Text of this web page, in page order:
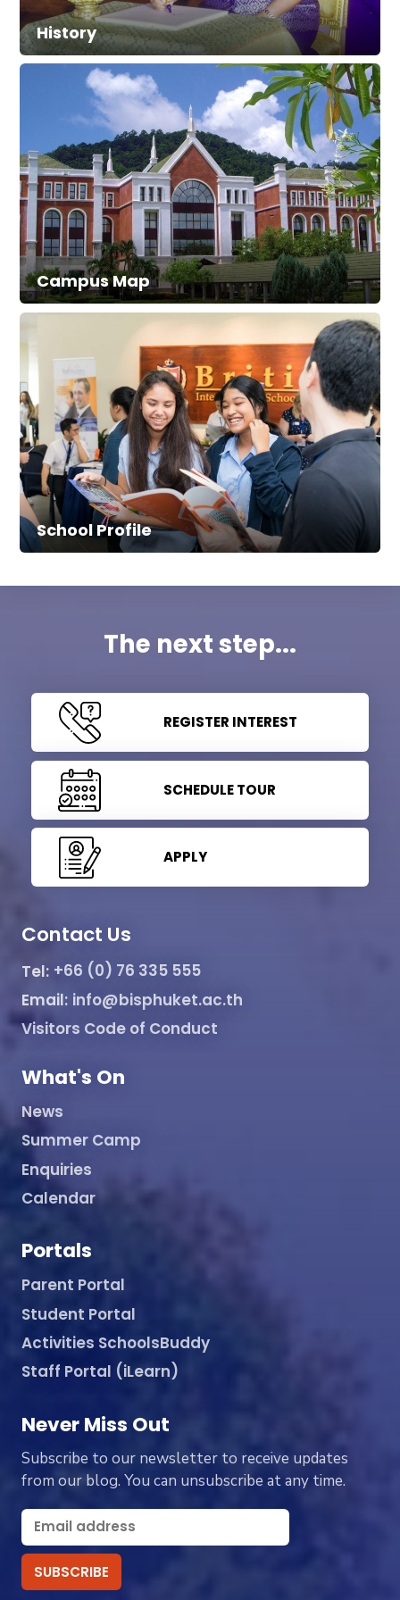
History
Campus Map
School Profile
The next step...
REGISTER INTEREST
SCHEDULE TOUR
APPLY
Contact Us
Tel: +66 (0) 76 335 555
Email: info@bisphuket.ac.th
Visitors Code of Conduct
What's On
News
Summer Camp
Enquiries
Calendar
Portals
Parent Portal
Student Portal
Activities SchoolsBuddy
Staff Portal (iLearn)
Never Miss Out
Subscribe to our newsletter to receive updates
from our blog. You can unsubscribe at any time.